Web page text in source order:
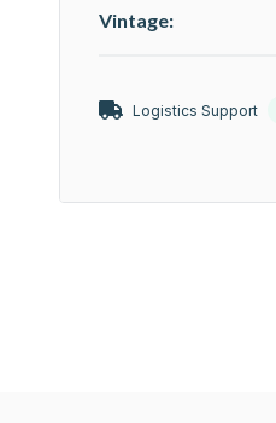
Vintage:
Logistics Support